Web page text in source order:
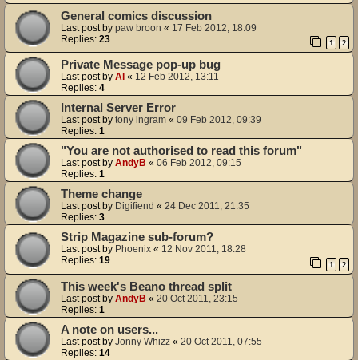
General comics discussion
Last post by paw broon « 17 Feb 2012, 18:09
Replies: 23 1 2
Private Message pop-up bug
Last post by Al « 12 Feb 2012, 13:11
Replies: 4
Internal Server Error
Last post by tony ingram « 09 Feb 2012, 09:39
Replies: 1
"You are not authorised to read this forum"
Last post by AndyB « 06 Feb 2012, 09:15
Replies: 1
Theme change
Last post by Digifiend « 24 Dec 2011, 21:35
Replies: 3
Strip Magazine sub-forum?
Last post by Phoenix « 12 Nov 2011, 18:28
Replies: 19 1 2
This week's Beano thread split
Last post by AndyB « 20 Oct 2011, 23:15
Replies: 1
A note on users...
Last post by Jonny Whizz « 20 Oct 2011, 07:55
Replies: 14